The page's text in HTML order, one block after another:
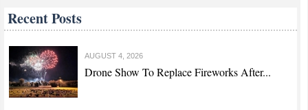
Recent Posts
AUGUST 4, 2026
Drone Show To Replace Fireworks After...